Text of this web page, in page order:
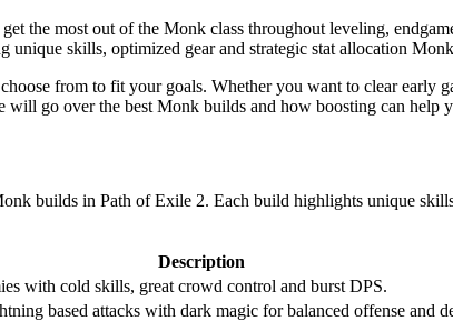
the most out of the Monk class throughout leveling,
skills, optimized gear and strategic stat allocation
from to fit your goals. Whether you want to clear early
will go over the best Monk builds and how boosting can help
builds in Path of Exile 2. Each build highlights unique
Description
with cold skills, great crowd control and burst DPS.
based attacks with dark magic for balanced offense and